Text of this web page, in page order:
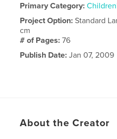
Primary Category:
Project Option:Standard
cm
# of Pages:76
Publish Date: Jan 07, 2009
About the Creator